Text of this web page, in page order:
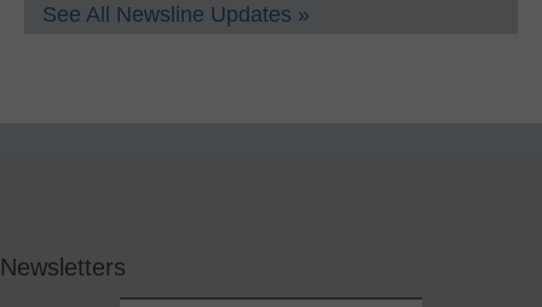
See All Newsline Updates »
Newsletters